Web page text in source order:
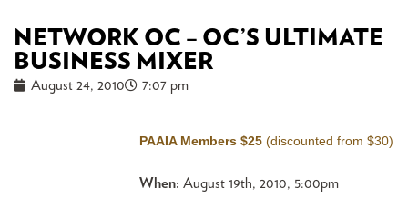
NETWORK OC – OC’S ULTIMATE
BUSINESS MIXER
August 24, 2010 7:07 pm
PAAIA Members $25 (discounted from $30)
When: August 19th, 2010, 5:00pm